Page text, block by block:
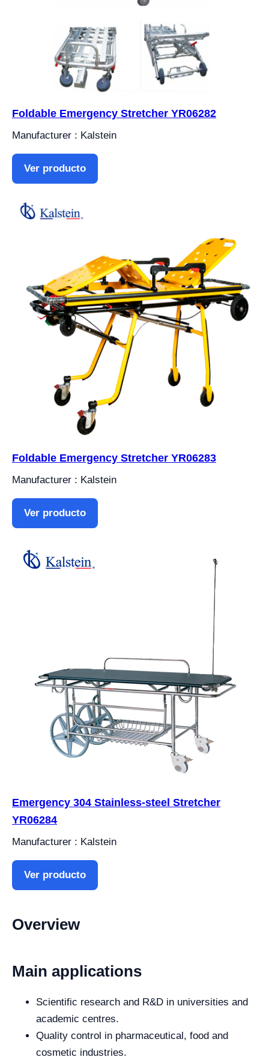
Foldable Emergency Stretcher YR06282
Manufacturer : Kalstein
Ver producto
Foldable Emergency Stretcher YR06283
Manufacturer : Kalstein
Ver producto
Emergency 304 Stainless-steel Stretcher
YR06284
Manufacturer : Kalstein
Ver producto
Overview
Main applications
Scientific research and R&D in universities and
academic centres.
Quality control in pharmaceutical, food and
cosmetic industries.